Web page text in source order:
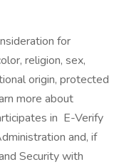
for
religion, sex,
origin, protected
more about
in E-Verify
and, if
Security with